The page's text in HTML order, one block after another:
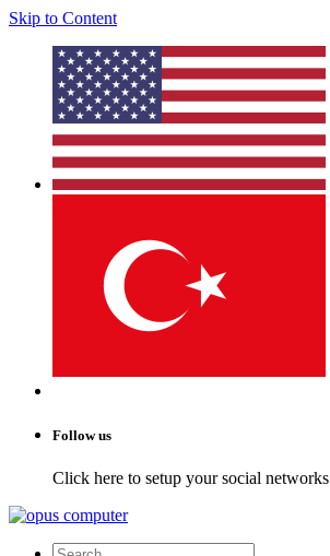
Skip to Content
Follow us
Click here to setup your social networks